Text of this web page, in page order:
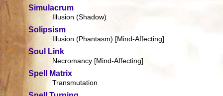
Simulacrum
Illusion (Shadow)
Solipsism
Illusion (Phantasm) [Mind-Affecting]
Soul Link
Necromancy [Mind-Affecting]
Spell Matrix
Transmutation